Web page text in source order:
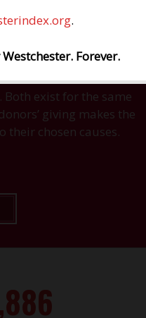
.
Forever.
overseen by our
charities and file a
exist for the same
giving makes the
their chosen causes.